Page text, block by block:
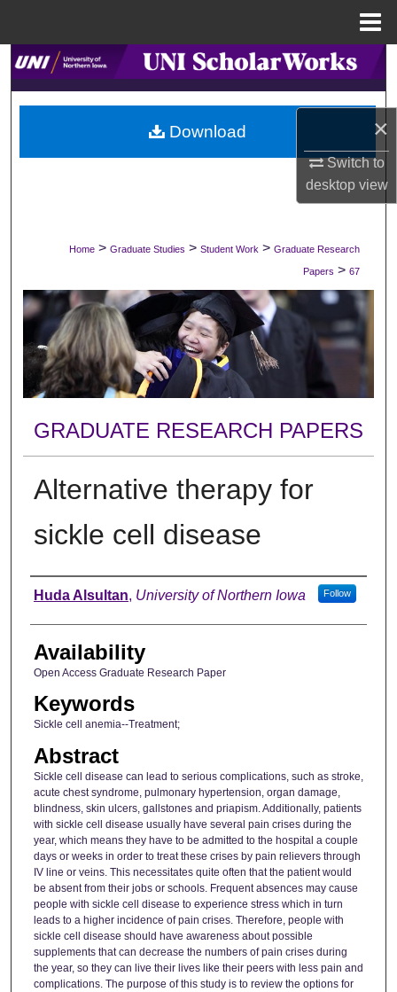
×
Switch to
desktopview
Search
Browse Collections
My Account
Digital Commons Network™
Home > Graduate Studies > Student Work > Graduate Research
Papers > 67
GRADUATE RESEARCH PAPERS
Alternative therapy for
sickle cell disease
Author
Huda Alsultan, University of Northern Iowa Follow
Availability
Open Access Graduate Research Paper
Keywords
Sickle cell anemia--Treatment;
Abstract
Sickle cell disease can lead to serious complications, such as stroke,
acute chest syndrome, pulmonary hypertension, organ damage,
blindness, skin ulcers, gallstones and priapism. Additionally, patients
with sickle cell disease usually have several pain crises during the
year, which means they have to be admitted to the hospital a couple
days or weeks in order to treat these crises by pain relievers through
IV line or veins. This necessitates quite often that the patient would
be absent from their jobs or schools. Frequent absences may cause
people with sickle cell disease to experience stress which in turn
leads to a higher incidence of pain crises. Therefore, people with
sickle cell disease should have awareness about possible
supplements that can decrease the numbers of pain crises during
the year, so they can live their lives like their peers with less pain and
complications. The purpose of this study is to review the options for
Download